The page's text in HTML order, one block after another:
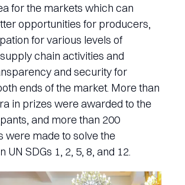
for the markets which can
opportunities for producers,
for various levels of
chain activities and
and security for
ends of the market. More than
in prizes were awarded to the
and more than 200
were made to solve the
UN SDGs 1, 2, 5, 8, and 12.